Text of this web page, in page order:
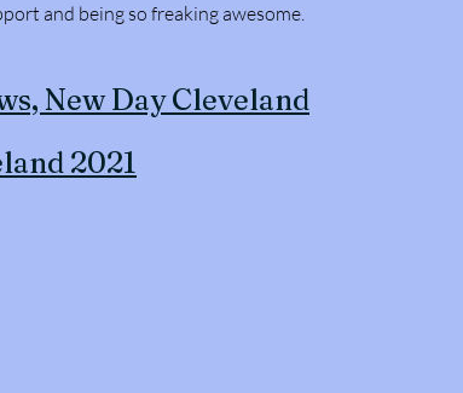
and being so freaking awesome.
New Day Cleveland
2021